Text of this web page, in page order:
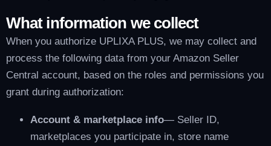
What information we collect
When you authorize UPLIXA PLUS, we may collect and
process the following data from your Amazon Seller
Central account, based on the roles and permissions you
grant during authorization:
Account & marketplace info— Seller ID,
marketplaces you participate in, store name